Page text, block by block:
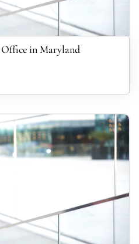
in Maryland